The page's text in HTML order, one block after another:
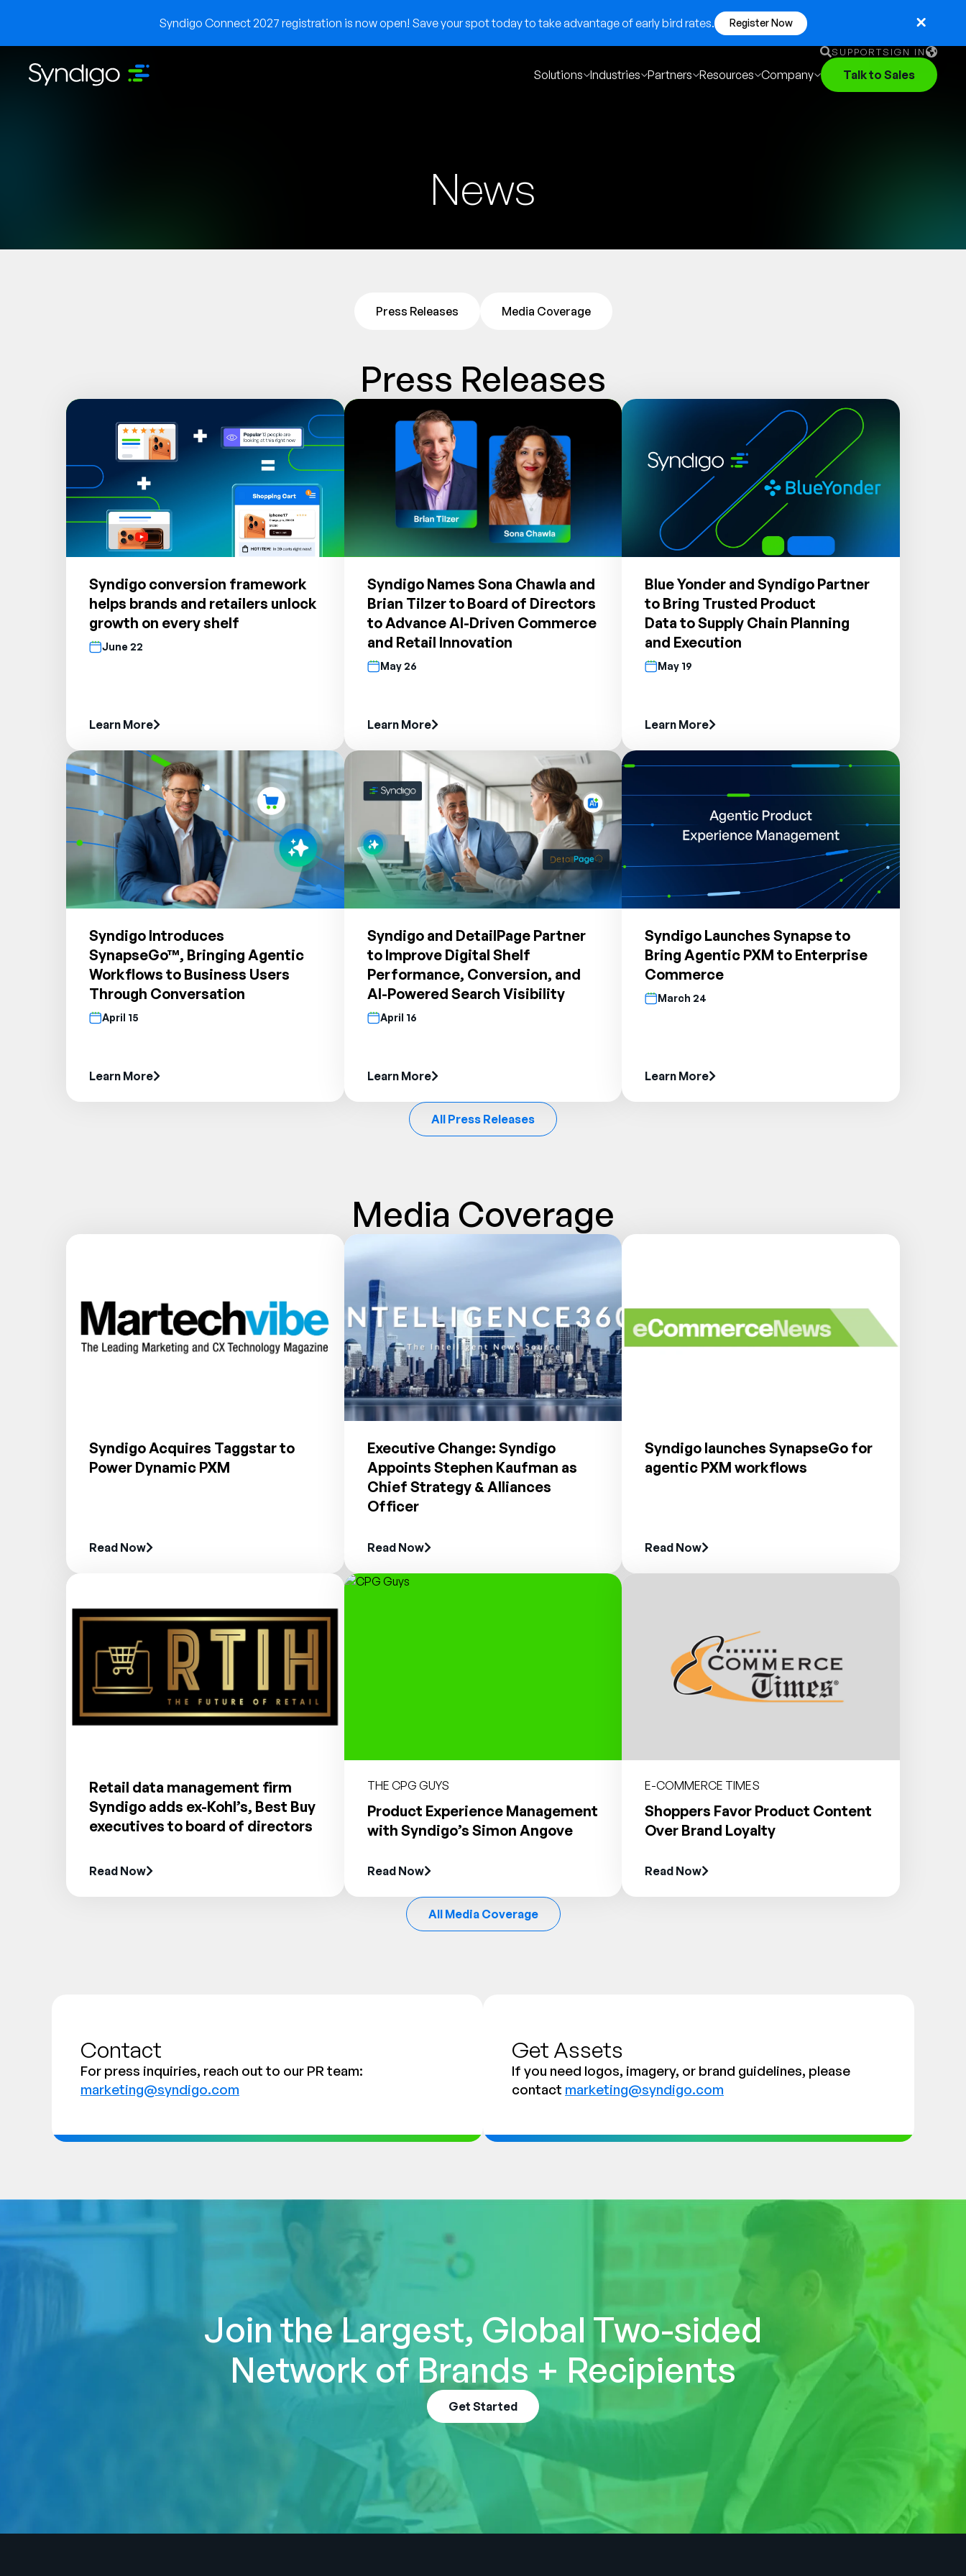
Syndigo Connect 2027 registration is now open! Save your spot today to take advantage of early bird rates. Register Now
SUPPORTSIGN IN
English
German
Solutions Industries Partners Resources Company Talk to Sales
News
Press Releases Media Coverage
Press Releases
Syndigo conversion framework
helps brands and retailers unlock
growth on every shelf
June 22
Learn More
Syndigo Names Sona Chawla and
Brian Tilzer to Board of Directors
to Advance AI-Driven Commerce
and Retail Innovation
May 26
Learn More
Blue Yonder and Syndigo Partner
to Bring Trusted Product
Data to Supply Chain Planning
and Execution
May 19
Learn More
Syndigo Introduces
SynapseGo™, Bringing Agentic
Workflows to Business Users
Through Conversation
April 15
Learn More
Syndigo and DetailPage Partner
to Improve Digital Shelf
Performance, Conversion, and
AI-Powered Search Visibility
April 16
Learn More
Syndigo Launches Synapse to
Bring Agentic PXM to Enterprise
Commerce
March 24
Learn More
All Press Releases
Media Coverage
Syndigo Acquires Taggstar to
Power Dynamic PXM
Read Now
Executive Change: Syndigo
Appoints Stephen Kaufman as
Chief Strategy & Alliances
Officer
Read Now
Syndigo launches SynapseGo for
agentic PXM workflows
Read Now
Retail data management firm
Syndigo adds ex-Kohl’s, Best Buy
executives to board of directors
Read Now
THE CPG GUYS
Product Experience Management
with Syndigo’s Simon Angove
Read Now
E-COMMERCE TIMES
Shoppers Favor Product Content
Over Brand Loyalty
Read Now
All Media Coverage
Contact
For press inquiries, reach out to our PR team:
marketing@syndigo.com
Get Assets
If you need logos, imagery, or brand guidelines, please
contact marketing@syndigo.com
Join the Largest, Global Two-sided
Network of Brands + Recipients
Get Started